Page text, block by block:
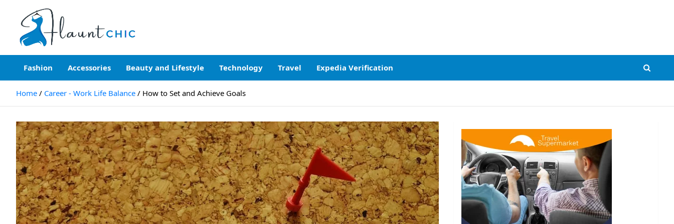
content
Flauntchic
Unleash Your Style, Inspire the World"
Fashion
Accessories Beauty and Lifestyle Technology Travel Expedia Verification
Home Career - Work Life Balance How to Set and Achieve Goals